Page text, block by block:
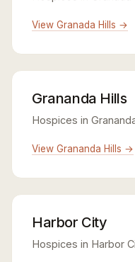
View Granada Hills →
Grananda Hills
Hospices in
View Grananda Hills →
Harbor City
Hospices in Harbor